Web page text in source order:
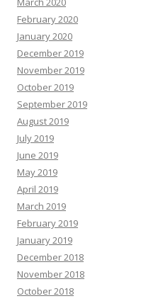
February 2020
January 2020
December 2019
November 2019
October 2019
September 2019
August 2019
July 2019
June 2019
May 2019
April 2019
March 2019
February 2019
January 2019
December 2018
November 2018
October 2018